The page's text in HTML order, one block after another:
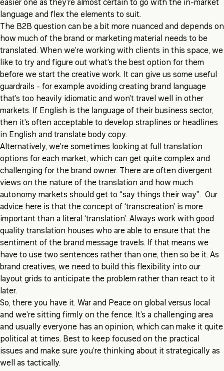
easier one as they’re almost certain to go with the in-market
language and flex the elements to suit.
The B2B question can be a bit more nuanced and depends on
how much of the brand or marketing material needs to be
translated. When we’re working with clients in this space, we
like to try and figure out what’s the best option for them
before we start the creative work. It can give us some useful
guardrails - for example avoiding creating brand language
that’s too heavily idiomatic and won’t travel well in other
markets. If English is the language of their business sector,
then it’s often acceptable to develop straplines or headlines
in English and translate body copy.
Alternatively, we’re sometimes looking at full translation
options for each market, which can get quite complex and
challenging for the brand owner. There are often divergent
views on the nature of the translation and how much
autonomy markets should get to “say things their way”. Our
advice here is that the concept of ‘transcreation’ is more
important than a literal ‘translation’. Always work with good
quality translation houses who are able to ensure that the
sentiment of the brand message travels. If that means we
have to use two sentences rather than one, then so be it. As
brand creatives, we need to build this flexibility into our
layout grids to anticipate the problem rather than react to it
later.
So, there you have it. War and Peace on global versus local
and we’re sitting firmly on the fence. It’s a challenging area
and usually everyone has an opinion, which can make it quite
political at times. Best to keep focused on the practical
issues and make sure you’re thinking about it strategically as
well as tactically.